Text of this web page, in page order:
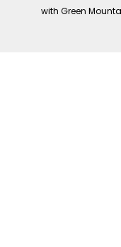
with Green